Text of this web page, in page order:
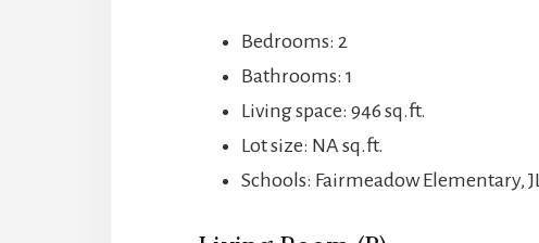
Bedrooms: 2
Bathrooms: 1
Living space: 946 sq.ft.
Lot size: NA sq.ft.
Schools: Fairmeadow Elementary,